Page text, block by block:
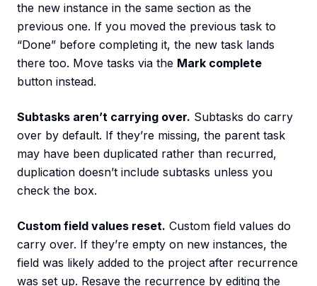
the new instance in the same section as the
previous one. If you moved the previous task to
“Done” before completing it, the new task lands
there too. Move tasks via the Mark complete
button instead.
Subtasks aren’t carrying over. Subtasks do carry
over by default. If they’re missing, the parent task
may have been duplicated rather than recurred,
duplication doesn’t include subtasks unless you
check the box.
Custom field values reset. Custom field values do
carry over. If they’re empty on new instances, the
field was likely added to the project after recurrence
was set up. Resave the recurrence by editing the